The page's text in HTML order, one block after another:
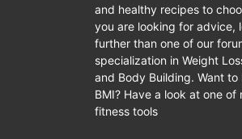
and healthy recipes to
you are looking for advice,
further than one of our
specialization in Weight
and Body Building. Want to
BMI? Have a look at one of
fitness tools